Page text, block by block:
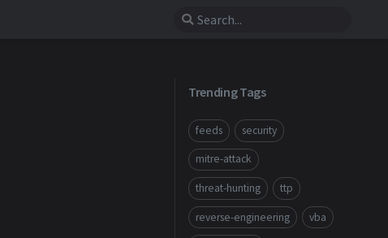
Trending Tags
feeds security
mitre-attack
threat-hunting ttp
reverse-engineering vba